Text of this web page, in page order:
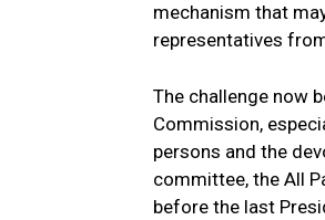
mechanism that
representatives
The challenge now
Commission,
persons and the
committee, the All
before the last